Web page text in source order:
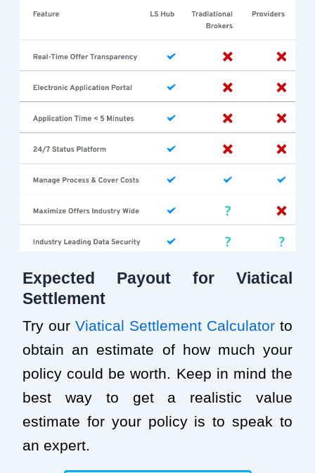
Expected Payout for Viatical
Settlement
Try our Viatical Settlement Calculator to
obtain an estimate of how much your
policy could be worth. Keep in mind the
best way to get a realistic value
estimate for your policy is to speak to
an expert.